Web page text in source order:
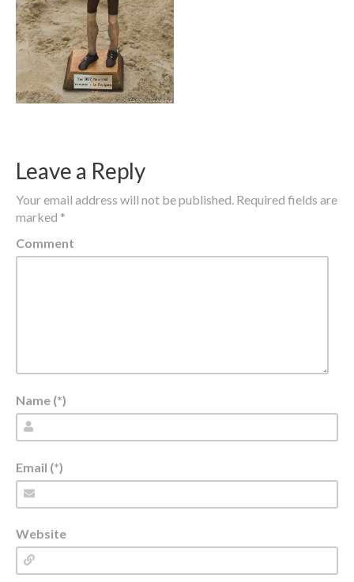
Leave a Reply
Your email address will not be published. Required fields are
marked *
Comment
Name (*)
Email (*)
Website